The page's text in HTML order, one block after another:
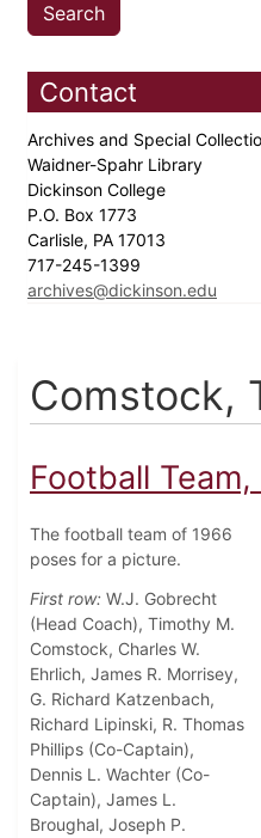
Contact
Archives and Special
Waidner-Spahr Library
Dickinson College
P.O. Box 1773
Carlisle, PA 17013
717-245-1399
archives@dickinson.edu
Comstock,
Football
The football team of 1966
poses for a picture.
First row: W.J. Gobrecht
(Head Coach), Timothy M.
Comstock, Charles W.
Ehrlich, James R. Morrisey,
G. Richard Katzenbach,
Richard Lipinski, R. Thomas
Phillips (Co-Captain),
Dennis L. Wachter (Co-
Captain), James L.
Broughal, Joseph P.